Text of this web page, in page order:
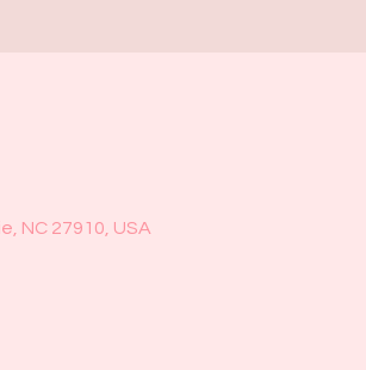
NC 27910, USA